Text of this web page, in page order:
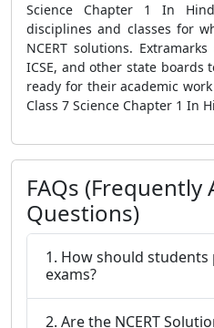
Science Chapter 1 In
disciplines and classes for
NCERT solutions.
ICSE, and other state
ready for their academic
Class 7 Science Chapter 1 In
FAQs (Frequently
Questions)
1. How should
exams?
2. Are the NCERT